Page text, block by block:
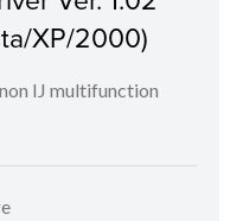
XP/2000)
IJ multifunction